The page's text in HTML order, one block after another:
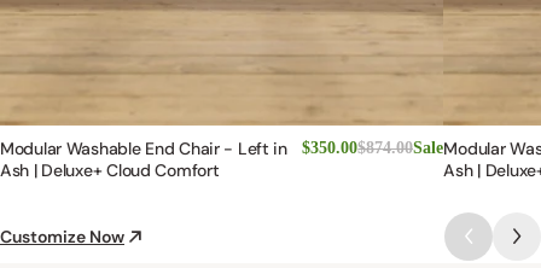
Modular Washable End Chair - Left in
Ash | Deluxe+ Cloud Comfort
$350.00$874.00SaleModular
Ash |
Customize Now